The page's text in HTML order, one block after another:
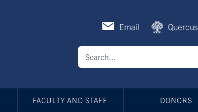
Email Quercus
FACULTY AND STAFF DONORS